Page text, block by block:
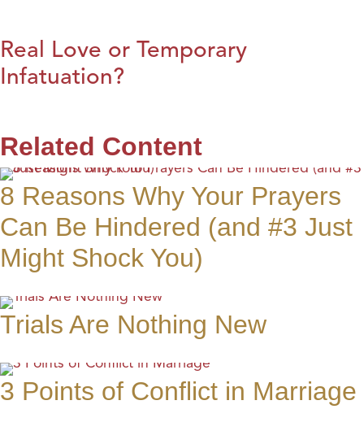
Real Love or Temporary
Infatuation?
Related Content
8 Reasons Why Your Prayers
Can Be Hindered (and #3 Just
Might Shock You)
Trials Are Nothing New
3 Points of Conflict in Marriage